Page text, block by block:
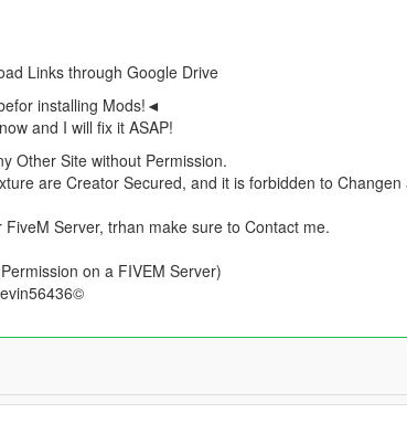
Links through Google Drive
installing Mods!◄
and I will fix it ASAP!
Other Site without Permission.
are Creator Secured, and it is forbidden to
Server, trhan make sure to Contact me.
on a FIVEM Server)